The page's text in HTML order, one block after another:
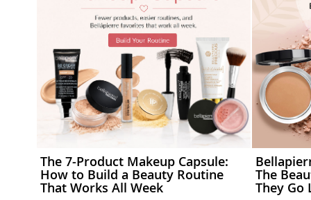
The 7-Product Makeup Capsule:
How to Build a Beauty Routine
That Works All Week
The
They Go